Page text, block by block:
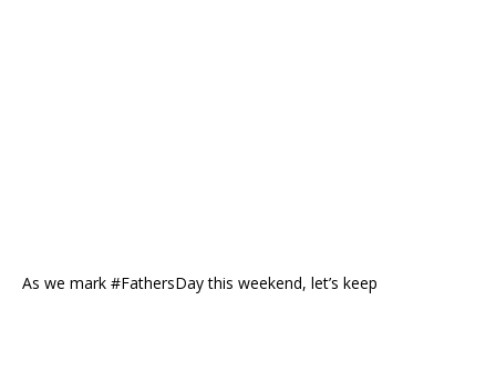
As we mark #FathersDay this weekend, let’s keep